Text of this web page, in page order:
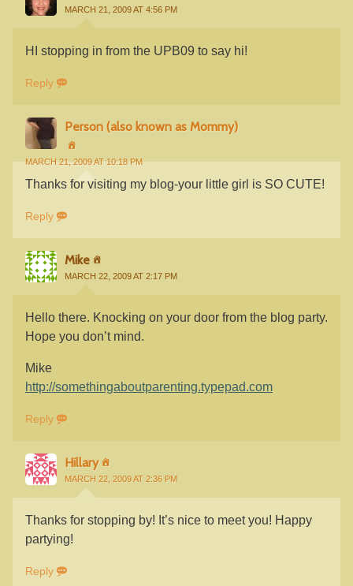
MARCH 21, 2009 AT 4:56 PM
HI stopping in from the UPB09 to say hi!
Reply
Person (also known as Mommy)
MARCH 21, 2009 AT 10:18 PM
Thanks for visiting my blog-your little girl is SO CUTE!
Reply
Mike
MARCH 22, 2009 AT 2:17 PM
Hello there. Knocking on your door from the blog party.
Hope you don’t mind.
Mike
http://somethingaboutparenting.typepad.com
Reply
Hillary
MARCH 22, 2009 AT 2:36 PM
Thanks for stopping by! It’s nice to meet you! Happy
partying!
Reply